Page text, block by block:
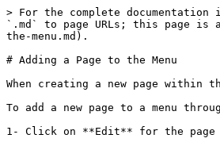
> For the complete
`.md` to page URLs; this page is
the-menu.md).
# Adding a Page to the Menu
When creating a new page
To add a new page to a menu
1- Click on **Edit** for the page